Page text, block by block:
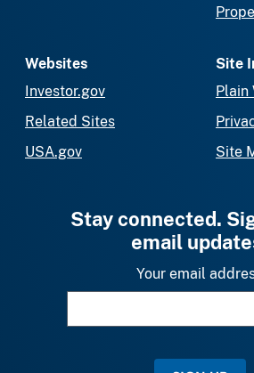
Websites
Investor.gov
Related Sites
USA.gov
Site
Plain
Site
Stay connected.
email
Your email